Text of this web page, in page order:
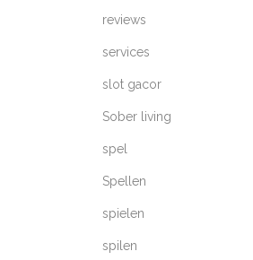
reviews
services
slot gacor
Sober living
spel
Spellen
spielen
spilen